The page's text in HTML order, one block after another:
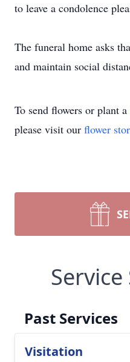
to leave a condolence
The funeral home asks
and maintain social
To send flowers or plant a
please visit our flower
Past Services
Visitation